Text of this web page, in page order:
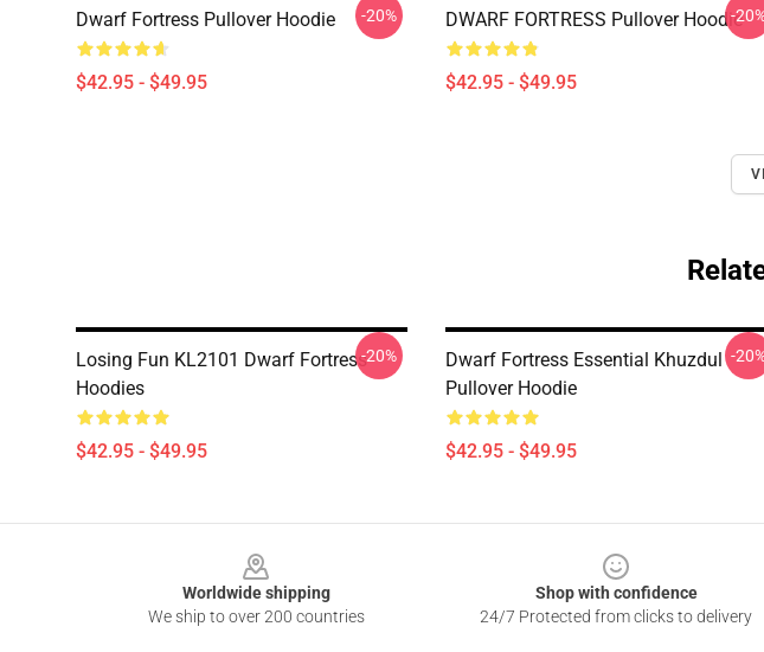
Dwarf Fortress Pullover Hoodie
$42.95 - $49.95
-20% DWARF FORTRESS Pullover Hoodie
$42.95 - $49.95
-
Losing Fun KL2101 Dwarf Fortress
Hoodies
$42.95 - $49.95
-20%
Dwarf Fortress Essential Khuzdul
Pullover Hoodie
$42.95 - $49.95
-
Worldwide shipping
We ship to over 200 countries
Shop with confidence
24/7 Protected from clicks to delivery